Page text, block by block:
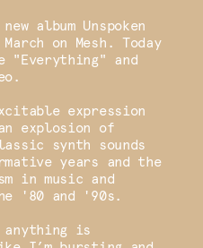
album Unspoken
on Mesh. Today
"Everything" and
expression
explosion of
synth sounds
years and the
in music and
'80 and '90s.
is